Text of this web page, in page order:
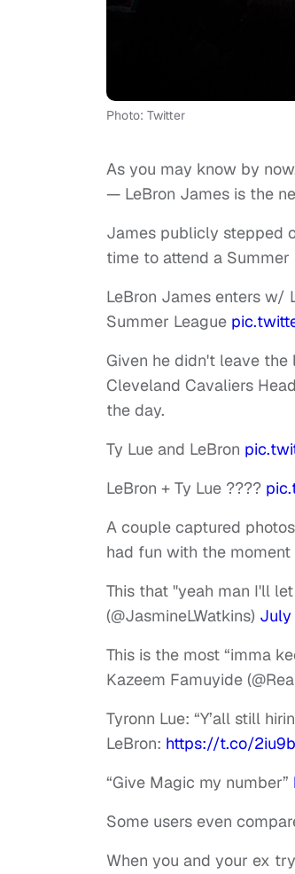
Photo: Twitter
As you may know by
— LeBron James is the
James publicly stepped
time to attend a Summer
LeBron James enters w/
Summer League
Given he didn't leave
Cleveland Cavaliers
the day.
Ty Lue and LeBron
LeBron + Ty Lue ????
A couple captured
had fun with the
This that "yeah man I'll
(@JasmineLWatkins) July
This is the most “imma
Kazeem Famuyide
Tyronn Lue: “Y’all still
LeBron: https://t.co/
“Give Magic my number”
Some users even
When you and your ex